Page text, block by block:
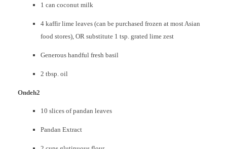
1 can coconut milk
4 kaffir lime leaves (can be purchased frozen at most Asian
food stores), OR substitute 1 tsp. grated lime zest
Generous handful fresh basil
2 tbsp. oil
Ondeh2
10 slices of pandan leaves
Pandan Extract